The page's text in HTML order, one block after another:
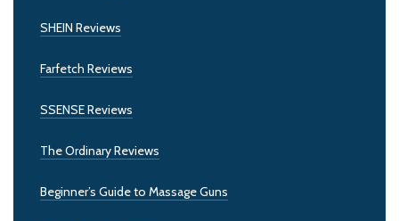
SHEIN Reviews
Farfetch Reviews
SSENSE Reviews
The Ordinary Reviews
Beginner’s Guide to Massage Guns